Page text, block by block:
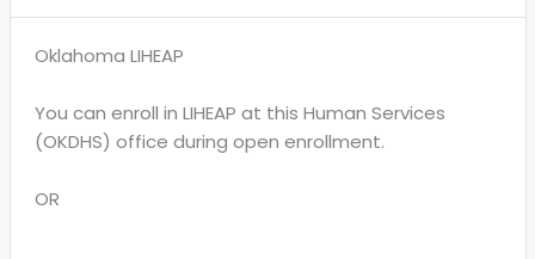
Oklahoma LIHEAP
You can enroll in LIHEAP at this Human Services
(OKDHS) office during open enrollment.
OR